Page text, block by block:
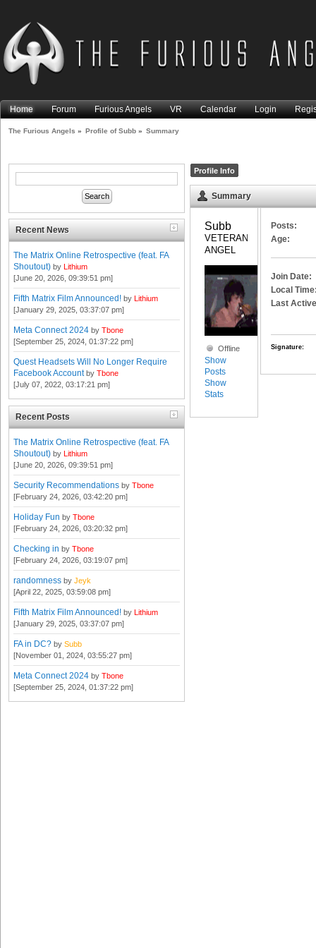
Home Forum Furious Angels VR Calendar Login
The Furious Angels » Profile of Subb » Summary
Recent News
The Matrix Online Retrospective (feat. FA
Shoutout) by Lithium
[June 20, 2026, 09:39:51 pm]
Fifth Matrix Film Announced! by Lithium
[January 29, 2025, 03:37:07 pm]
Meta Connect 2024 by Tbone
[September 25, 2024, 01:37:22 pm]
Quest Headsets Will No Longer Require
Facebook Account by Tbone
[July 07, 2022, 03:17:21 pm]
Recent Posts
The Matrix Online Retrospective (feat. FA
Shoutout) by Lithium
[June 20, 2026, 09:39:51 pm]
Security Recommendations by Tbone
[February 24, 2026, 03:42:20 pm]
Holiday Fun by Tbone
[February 24, 2026, 03:20:32 pm]
Checking in by Tbone
[February 24, 2026, 03:19:07 pm]
randomness by Jeyk
[April 22, 2025, 03:59:08 pm]
Fifth Matrix Film Announced! by Lithium
[January 29, 2025, 03:37:07 pm]
FA in DC? by Subb
[November 01, 2024, 03:55:27 pm]
Meta Connect 2024 by Tbone
[September 25, 2024, 01:37:22 pm]
Profile Info
Summary
Subb
VETERAN
ANGEL
Offline
Show
Posts
Show
Stats
Posts:
Age:
Join Date:
Local
Last
Signature: